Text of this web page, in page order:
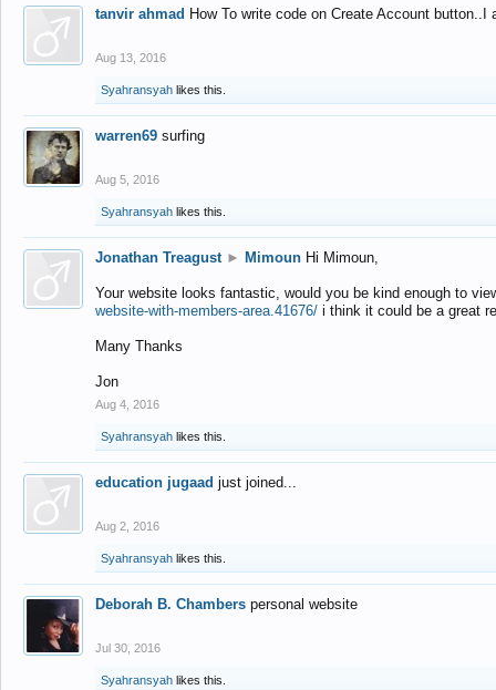
tanvir ahmad How To write code on Create Account
Aug 13, 2016
Syahransyah likes this.
warren69 surfing
Aug 5, 2016
Syahransyah likes this.
Jonathan Treagust ► Mimoun Hi Mimoun,
Your website looks fantastic, would you be kind enough to
website-with-members-area.41676/ i think it could be a great
Many Thanks
Jon
Aug 4, 2016
Syahransyah likes this.
education jugaad just joined...
Aug 2, 2016
Syahransyah likes this.
Deborah B. Chambers personal website
Jul 30, 2016
Syahransyah likes this.